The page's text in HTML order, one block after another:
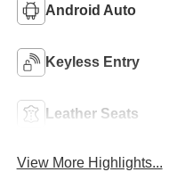
Android Auto
Keyless Entry
Leather Seats
View More Highlights...